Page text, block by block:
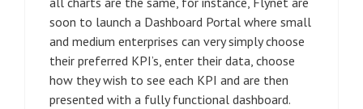
soon to launch a Dashboard Portal where small
and medium enterprises can very simply choose
their preferred KPI’s, enter their data, choose
how they wish to see each KPI and are then
presented with a fully functional dashboard.